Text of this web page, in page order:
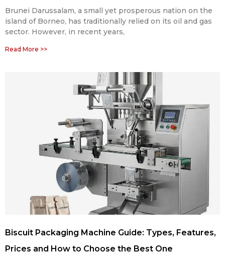
Brunei Darussalam, a small yet prosperous nation on the
island of Borneo, has traditionally relied on its oil and gas
sector. However, in recent years,
Read More >>
Biscuit Packaging Machine Guide: Types, Features,
Prices and How to Choose the Best One